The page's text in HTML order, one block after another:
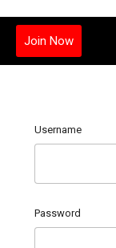
Join Now
Username
Password